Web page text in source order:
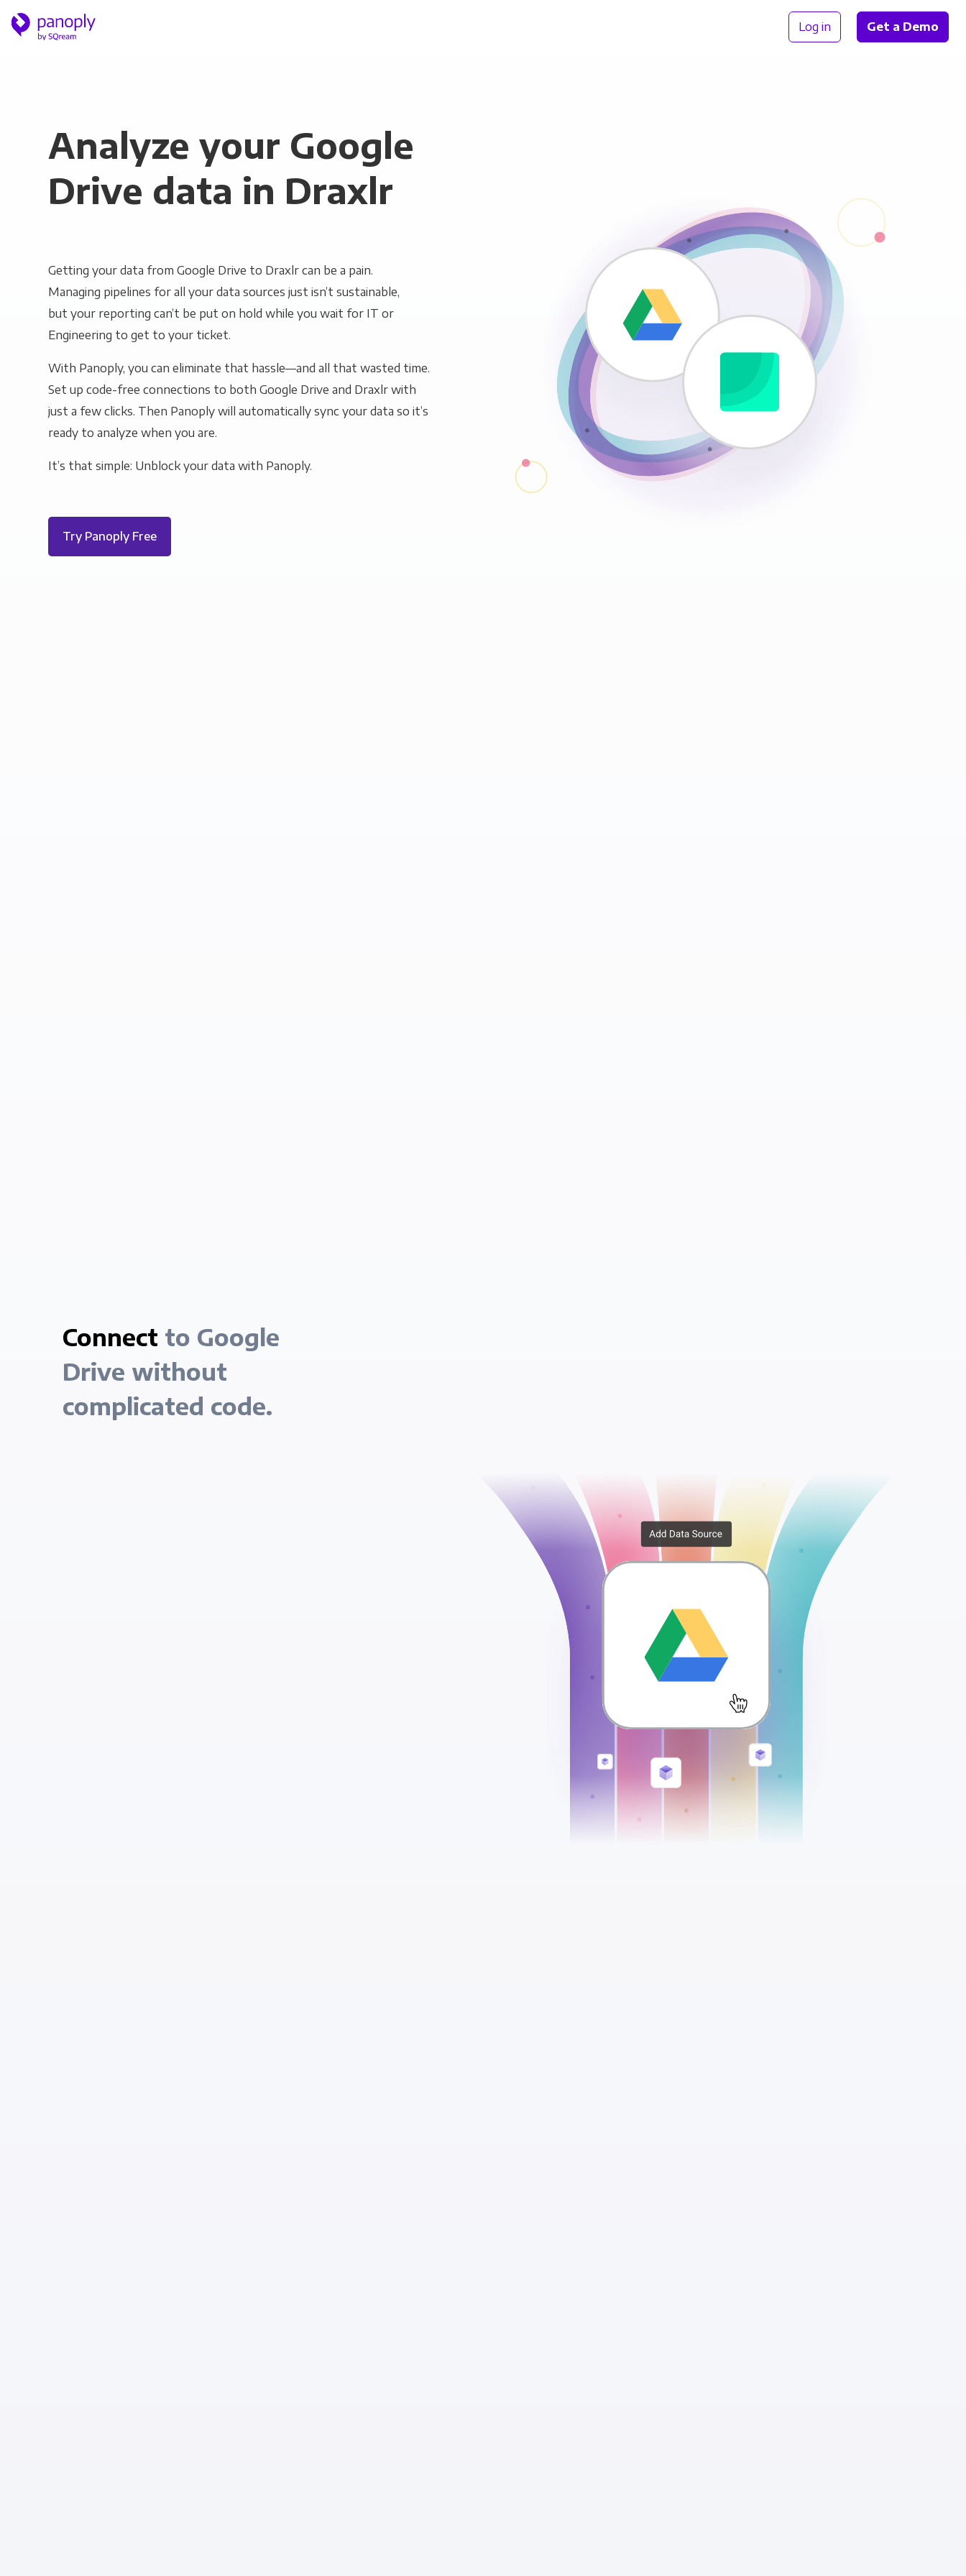
Log in Get a Demo
Analyze your Google
Drive data in Draxlr
Getting your data from Google Drive to Draxlr can be a pain.
Managing pipelines for all your data sources just isn’t sustainable,
but your reporting can’t be put on hold while you wait for IT or
Engineering to get to your ticket.
With Panoply, you can eliminate that hassle—and all that wasted time.
Set up code-free connections to both Google Drive and Draxlr with
just a few clicks. Then Panoply will automatically sync your data so it’s
ready to analyze when you are.
It’s that simple: Unblock your data with Panoply.
Try Panoply Free
Connect to Google
Drive without
complicated code.